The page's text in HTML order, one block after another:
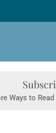
Ways to Read